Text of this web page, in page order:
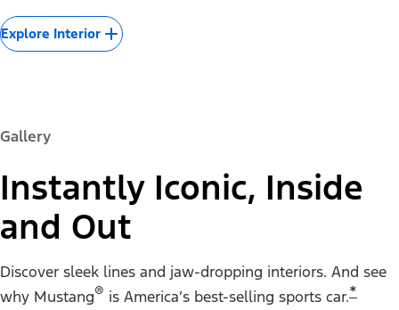
Explore Interior
Gallery
Instantly Iconic, Inside
and Out
Discover sleek lines and jaw-dropping interiors. And see
why Mustang® is America’s best-selling sports car.*